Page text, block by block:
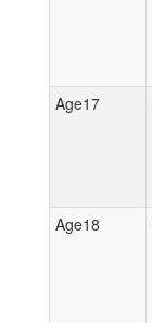
Age17
Age18